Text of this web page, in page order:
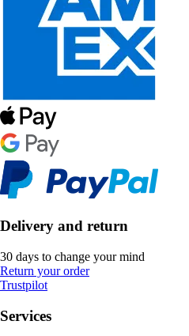
Delivery and return
30 days to change your mind
Return your order
Trustpilot
Services